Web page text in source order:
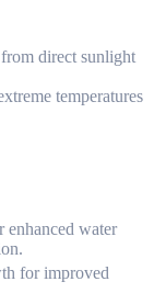
direct sunlight
temperatures
water
for improved